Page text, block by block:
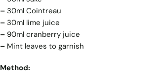
– 30ml Cointreau
– 30ml lime juice
– 90ml cranberry juice
–Mint leaves to garnish
Method: